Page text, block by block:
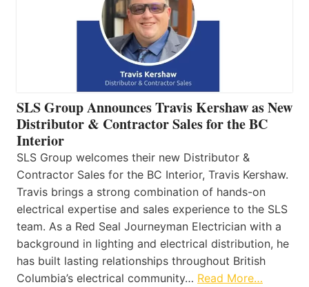
SLS Group Announces Travis Kershaw as New
Distributor & Contractor Sales for the BC
Interior
SLS Group welcomes their new Distributor &
Contractor Sales for the BC Interior, Travis Kershaw.
Travis brings a strong combination of hands-on
electrical expertise and sales experience to the SLS
team. As a Red Seal Journeyman Electrician with a
background in lighting and electrical distribution, he
has built lasting relationships throughout British
Columbia’s electrical community… Read More…